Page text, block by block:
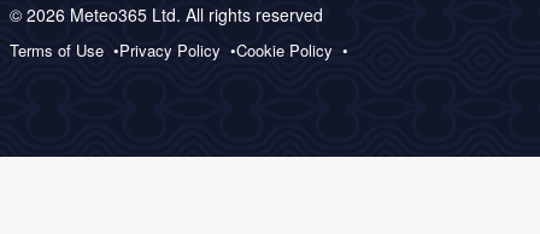
© 2026 Meteo365 Ltd. All rights reserved
Terms of Use Privacy Policy Cookie Policy